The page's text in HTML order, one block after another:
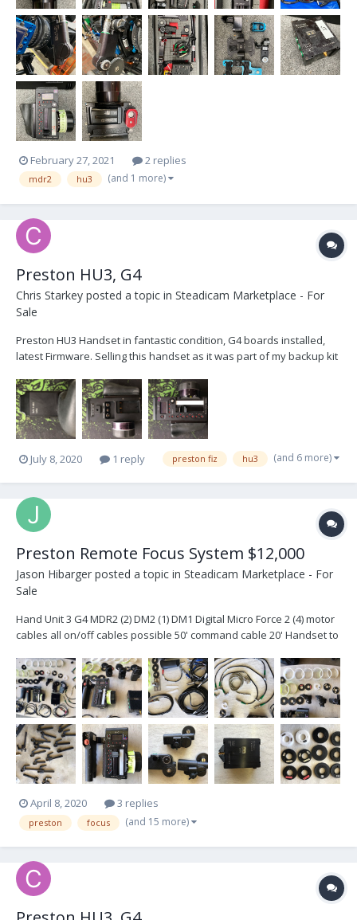
February 27, 2021 2 replies
mdr2 hu3 (and 1 more)
Preston HU3, G4
Chris Starkey posted a topic in Steadicam Marketplace - For
Sale
Preston HU3 Handset in fantastic condition, G4 boards installed,
latest Firmware. Selling this handset as it was part of my backup kit
and Blanking Plate, Serial number 1433 £4500 Open to Offers,
London IMG_4388.HEIC...
July 8, 2020 1 reply preston fiz hu3 (and 6 more)
Preston Remote Focus System $12,000
Jason Hibarger posted a topic in Steadicam Marketplace - For
Sale
Hand Unit 3 G4 MDR2 (2) DM2 (1) DM1 Digital Micro Force 2 (4) motor
cables all on/off cables possible 50' command cable 20' Handset to
Panavison & Arri Collets Rain Cover for Handset All...
April 8, 2020 3 replies
preston focus (and 15 more)